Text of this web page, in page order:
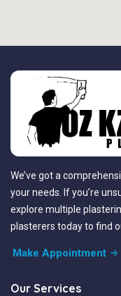
We’ve got a
your needs. If you’re
explore multiple
plasterers today to find
Make Appointment
Our Services